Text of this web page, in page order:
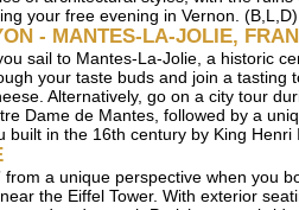
your free evening in Vernon. (B,L,D)
- MANTES-LA-JOLIE,
sail to Mantes-La-Jolie, a historic
your taste buds and join a tasting
Alternatively, go on a city tour
Dame de Mantes, followed by a
built in the 16th century by King
from a unique perspective when
the Eiffel Tower. With exterior